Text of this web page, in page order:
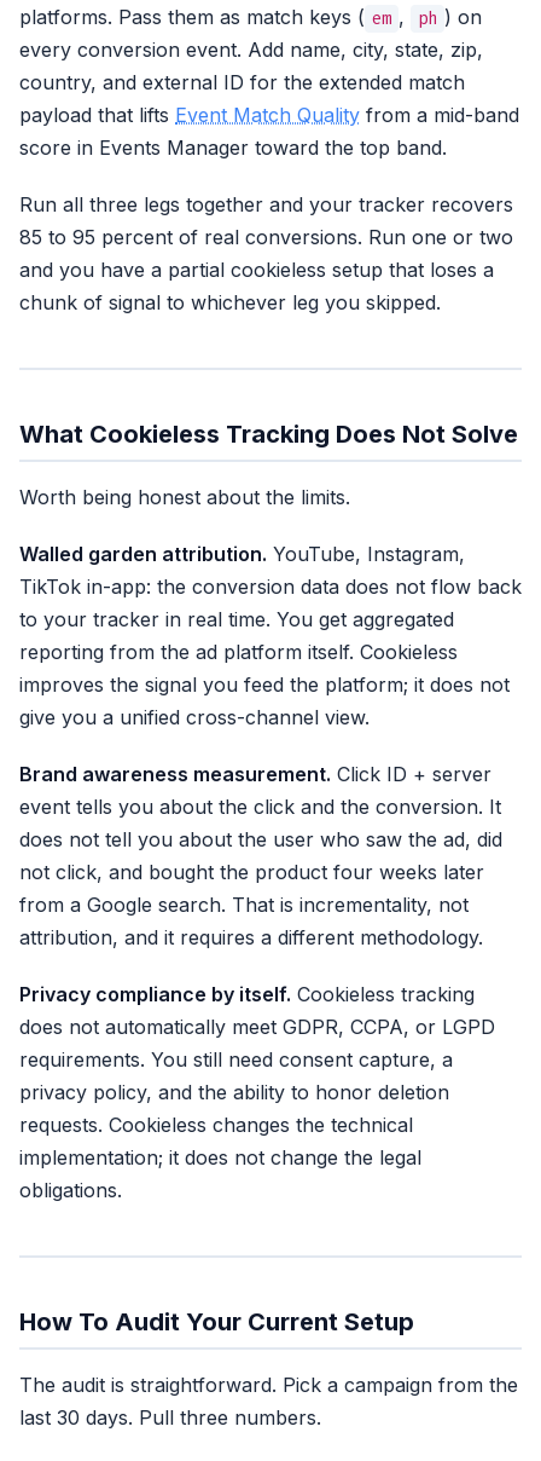
platforms. Pass them as match keys ( em , ph ) on
every conversion event. Add name, city, state, zip,
country, and external ID for the extended match
payload that lifts Event Match Quality from a mid-band
score in Events Manager toward the top band.
Run all three legs together and your tracker recovers
85 to 95 percent of real conversions. Run one or two
and you have a partial cookieless setup that loses a
chunk of signal to whichever leg you skipped.
What Cookieless Tracking Does Not Solve
Worth being honest about the limits.
Walled garden attribution. YouTube, Instagram,
TikTok in-app: the conversion data does not flow back
to your tracker in real time. You get aggregated
reporting from the ad platform itself. Cookieless
improves the signal you feed the platform; it does not
give you a unified cross-channel view.
Brand awareness measurement. Click ID + server
event tells you about the click and the conversion. It
does not tell you about the user who saw the ad, did
not click, and bought the product four weeks later
from a Google search. That is incrementality, not
attribution, and it requires a different methodology.
Privacy compliance by itself. Cookieless tracking
does not automatically meet GDPR, CCPA, or LGPD
requirements. You still need consent capture, a
privacy policy, and the ability to honor deletion
requests. Cookieless changes the technical
implementation; it does not change the legal
obligations.
How To Audit Your Current Setup
The audit is straightforward. Pick a campaign from the
last 30 days. Pull three numbers.